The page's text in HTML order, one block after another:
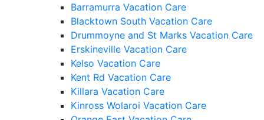
Barramurra Vacation Care
Blacktown South Vacation Care
Drummoyne and St Marks Vacation Care
Erskineville Vacation Care
Kelso Vacation Care
Kent Rd Vacation Care
Killara Vacation Care
Kinross Wolaroi Vacation Care